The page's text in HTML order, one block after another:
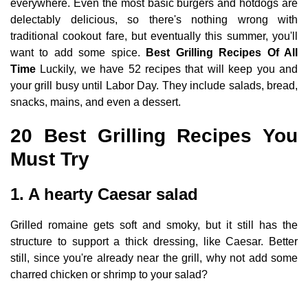
everywhere. Even the most basic burgers and hotdogs are
delectably delicious, so there's nothing wrong with
traditional cookout fare, but eventually this summer, you'll
want to add some spice.
Best Grilling Recipes Of All
Time Luckily, we have 52 recipes that will keep you and
your grill busy until Labor Day. They include salads, bread,
snacks, mains, and even a dessert.
20 Best Grilling Recipes You
Must Try
1. A hearty Caesar salad
Grilled romaine gets soft and smoky, but it still has the
structure to support a thick dressing, like Caesar. Better
still, since you're already near the grill, why not add some
charred chicken or shrimp to your salad?